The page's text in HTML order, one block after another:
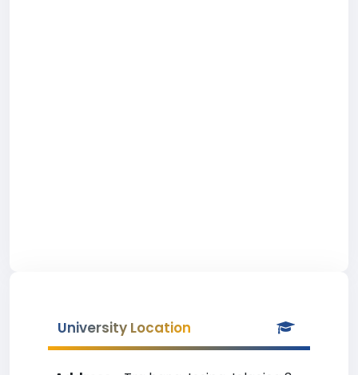
University Location